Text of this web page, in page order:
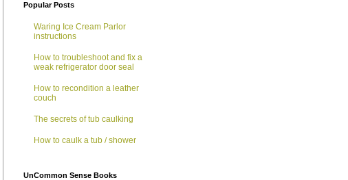
Popular Posts
Waring Ice Cream Parlor
instructions
How to troubleshoot and fix a
weak refrigerator door seal
How to recondition a leather
couch
The secrets of tub caulking
How to caulk a tub / shower
UnCommon Sense Books